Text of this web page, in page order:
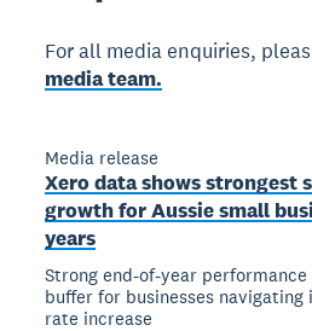
For all media enquiries,
media team.
Media release
Xero data shows strongest
growth for Aussie small
years
Strong end-of-year
buffer for businesses
rate increase